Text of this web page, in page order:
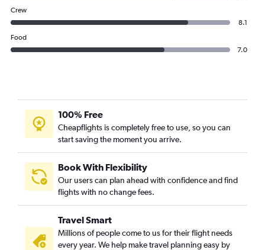
Crew
8.1
Food
7.0
100% Free
Cheapflights is completely free to use, so you can
start saving the moment you arrive.
Book With Flexibility
Our users can plan ahead with confidence and find
flights with no change fees.
Travel Smart
Millions of people come to us for their flight needs
every year. We help make travel planning easy by